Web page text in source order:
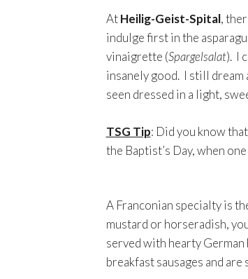
AtHeilig-Geist-Spital,
indulge first in the
vinaigrette (Spargelsalat). I
insanely good. I still dream
seen dressed in a light,
TSG Tip: Did you know
the Baptist’s Day, when one
A Franconian specialty is
mustard or horseradish,
served with hearty German
breakfast sausages and